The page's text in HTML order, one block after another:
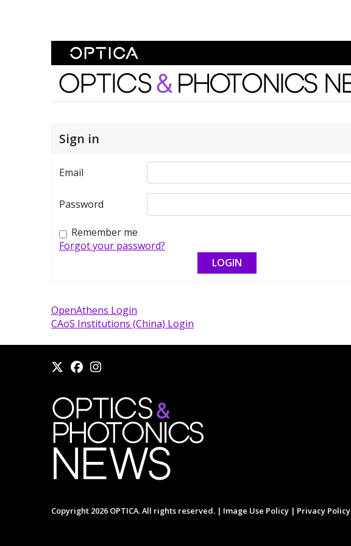
Optics and Photonics News
Sign in
Email
Password
Remember me
Forgot your password?
OpenAthens Login
CAoS Institutions (China) Login
Copyright 2026 OPTICA. All rights reserved. | Image Use Policy | Privacy Policy